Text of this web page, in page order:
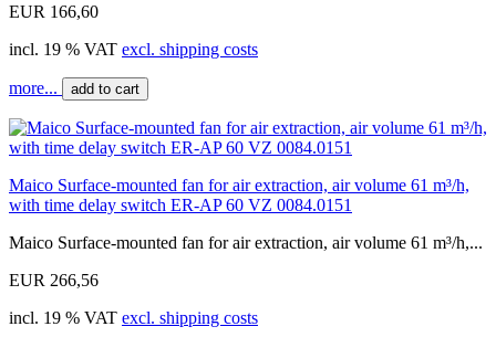
EUR 166,60
incl. 19 % VAT excl. shipping costs
more... add to cart
Maico Surface-mounted fan for air extraction, air volume 61 m³/h,
with time delay switch ER-AP 60 VZ 0084.0151
Maico Surface-mounted fan for air extraction, air volume 61 m³/h,...
EUR 266,56
incl. 19 % VAT excl. shipping costs